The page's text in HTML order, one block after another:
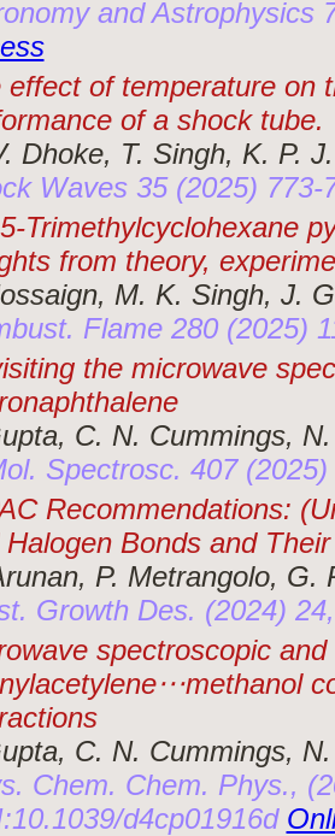
and Astrophysics
effect of temperature on
of a shock tube.
Dhoke, T. Singh, K. P.
Waves 35 (2025)
Trimethylcyclohexane
from theory,
M. K. Singh, J.
Flame 280 (2025)
the microwave
C. N. Cummings,
Spectrosc. 407
Recommendations:
Halogen Bonds and
P. Metrangolo, G.
Growth Des. (2024)
spectroscopic
C. N. Cummings,
Chem. Chem. Phys.,
d4cp01916d